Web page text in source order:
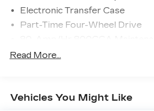
Electronic Transfer Case
Part-Time Four-Wheel Drive
Battery w/Run Down Protection
1386# Maximum Payload
Read More...
Vehicles You Might Like